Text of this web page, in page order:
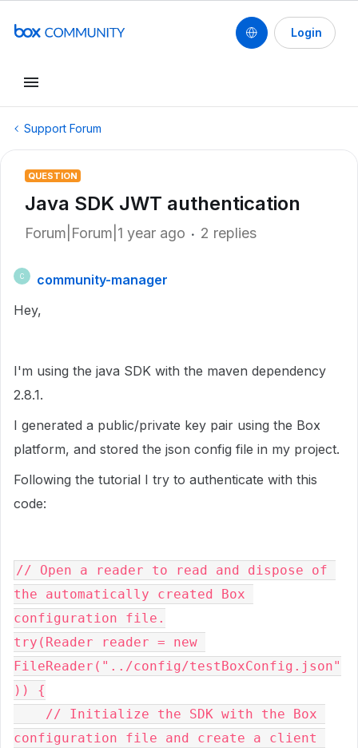
Login
Support Forum
QUESTION
Java SDK JWT authentication
Forum|Forum|1 year ago 2 replies
C
community-manager
Hey,
I'm using the java SDK with the maven dependency
2.8.1.
I generated a public/private key pair using the Box
platform, and stored the json config file in my project.
Following the tutorial I try to authenticate with this
code:
// Open a reader to read and dispose of
the automatically created Box
configuration file.
try(Reader reader = new
FileReader("../config/testBoxConfig.json"
)) {
configuration file and create a client